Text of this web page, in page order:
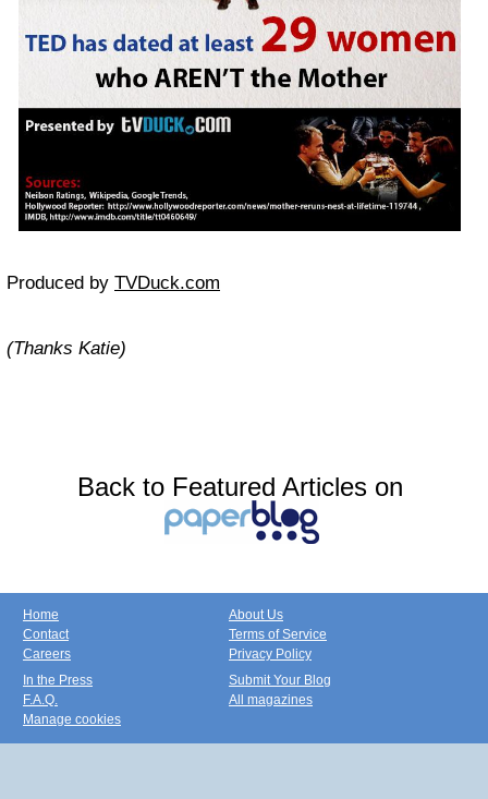
Produced by TVDuck.com
(Thanks Katie)
Back to Featured Articles on
Home
Contact
Careers
About Us
Terms of Service
Privacy Policy
In the Press
F.A.Q.
Manage cookies
Submit Your Blog
All magazines